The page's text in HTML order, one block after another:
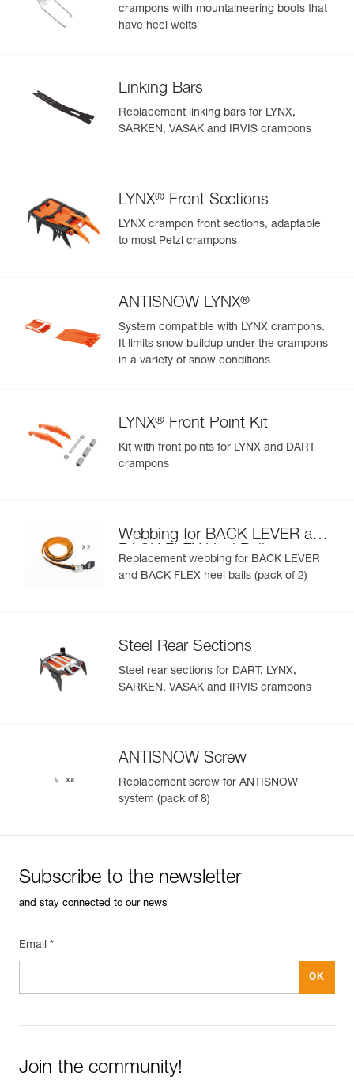
crampons with mountaineering boots that
have heel welts
Linking Bars
Replacement linking bars for LYNX,
SARKEN, VASAK and IRVIS crampons
LYNX® Front Sections
LYNX crampon front sections, adaptable
to most Petzl crampons
ANTISNOW LYNX®
System compatible with LYNX crampons.
It limits snow buildup under the crampons
in a variety of snow conditions
LYNX® Front Point Kit
Kit with front points for LYNX and DART
crampons
Webbing for BACK LEVER and
BACK FLEX Heel Bails
Replacement webbing for BACK LEVER
and BACK FLEX heel bails (pack of 2)
Steel Rear Sections
Steel rear sections for DART, LYNX,
SARKEN, VASAK and IRVIS crampons
ANTISNOW Screw
Replacement screw for ANTISNOW
system (pack of 8)
Subscribe to the newsletter
and stay connected to our news
Email *
Join the community!